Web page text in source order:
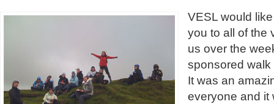
VESL would
you to all of the
us over the
sponsored
It was an
everyone and it